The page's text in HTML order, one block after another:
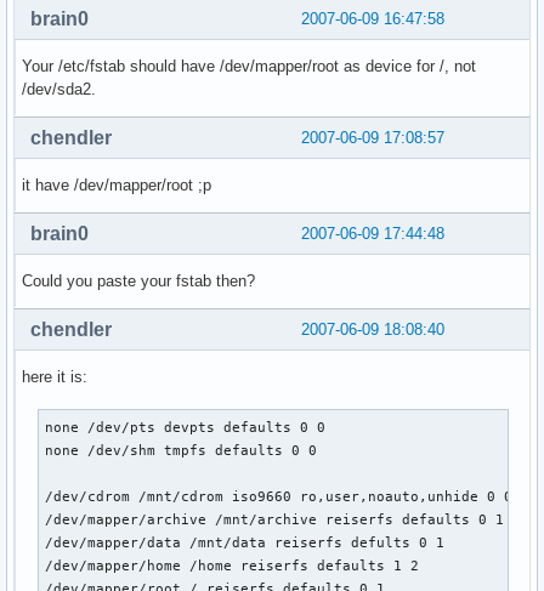
2007-06-09 16:47:58
brain0
Your /etc/fstab should have /dev/mapper/root as device for /, not
/dev/sda2.
2007-06-09 17:08:57
chendler
it have /dev/mapper/root ;p
2007-06-09 17:44:48
brain0
Could you paste your fstab then?
2007-06-09 18:08:40
chendler
here it is:
none /dev/pts devpts defaults 0 0
none /dev/shm tmpfs defaults 0 0
/dev/cdrom /mnt/cdrom iso9660 ro,user,noauto,unhide 0 0
/dev/mapper/archive /mnt/archive reiserfs defaults 0 1
/dev/mapper/data /mnt/data reiserfs defults 0 1
/dev/mapper/home /home reiserfs defaults 1 2